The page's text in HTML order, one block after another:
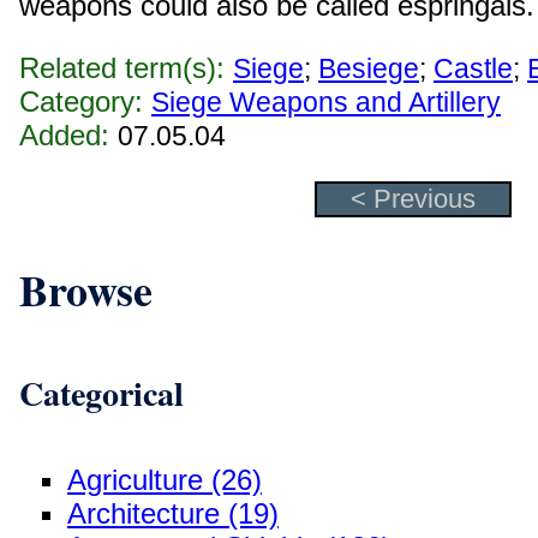
Related term(s): Siege; Besiege; Castle;
Category: Siege Weapons and Artillery
Added: 07.05.04
< Previous
Browse
Categorical
Agriculture (26)
Architecture (19)